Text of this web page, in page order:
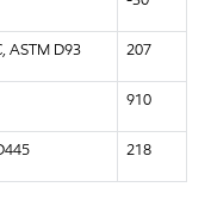
ASTM D93 207
910
218